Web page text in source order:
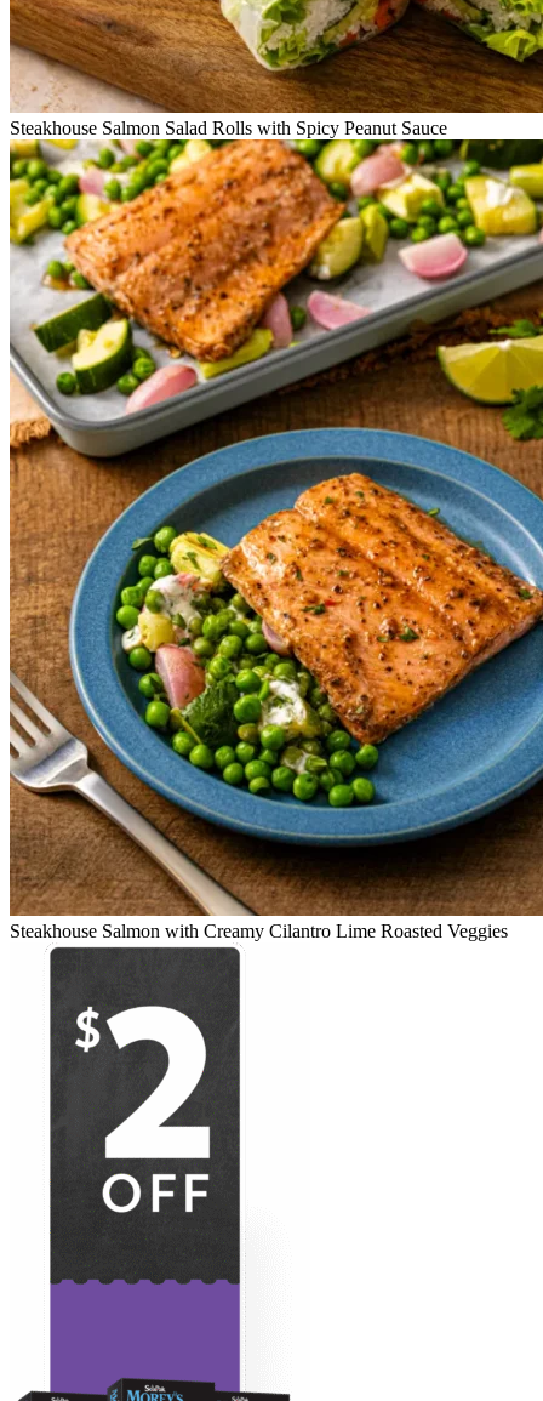
Steakhouse Salmon Salad Rolls with Spicy Peanut Sauce
Steakhouse Salmon with Creamy Cilantro Lime Roasted Veggies